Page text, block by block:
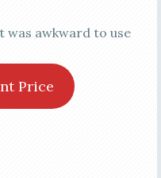
awkward to use
Price